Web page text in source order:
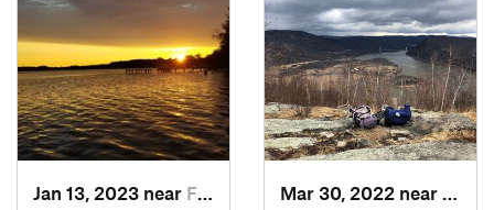
Jan 13, 2023 near Farming…, NJ